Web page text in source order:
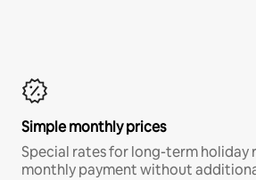
Simple monthly prices
Special rates for long-term holiday
monthly payment without